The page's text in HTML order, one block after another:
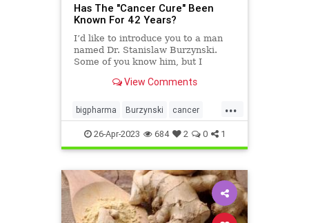
Has The "Cancer Cure" Been
Known For 42 Years?
I’d like to introduce you to a man
named Dr. Stanislaw Burzynski.
Some of you know him, but I
They’ve tried to keep him and his
view for decades. In fact, after
learning about him
View Comments
...
bigpharma Burzynski cancer
cancercure collusion health
news
26-Apr-2023 684 2 0 1